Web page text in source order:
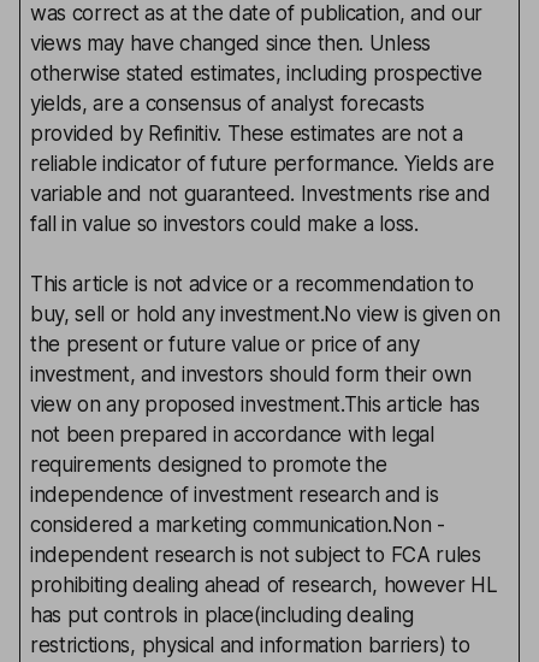
was correct as at the date of publication, and our
views may have changed since then. Unless
otherwise stated estimates, including prospective
yields, are a consensus of analyst forecasts
provided by Refinitiv. These estimates are not a
reliable indicator of future performance. Yields are
variable and not guaranteed. Investments rise and
fall in value so investors could make a loss.
This article is not advice or a recommendation to
buy, sell or hold any investment.No view is given on
the present or future value or price of any
investment, and investors should form their own
view on any proposed investment.This article has
not been prepared in accordance with legal
requirements designed to promote the
independence of investment research and is
considered a marketing communication.Non -
independent research is not subject to FCA rules
prohibiting dealing ahead of research, however HL
has put controls in place(including dealing
restrictions, physical and information barriers) to